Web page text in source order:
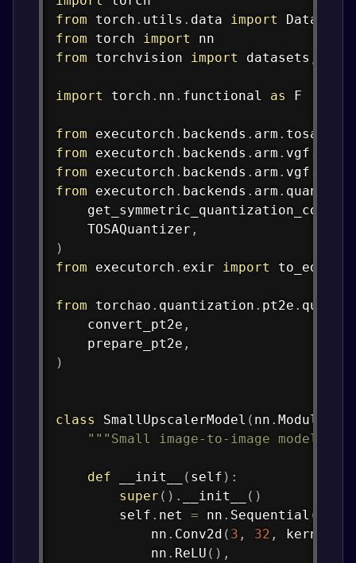
from torch . utils . data
import
from torch import
from torchvision import datasets
import torch . nn . functional as F
from executorch . backends . arm . tosa
from executorch . backends . arm . vgf .
from executorch . backends . arm . vgf .
from executorch . backends . arm .
    get_symmetric_quantization_config
    TOSAQuantizer
,
)
from executorch . exir import
from torchao . quantization . pt2e .
    convert_pt2e
,
    prepare_pt2e
,
)
class SmallUpscalerModel ( nn . Module
"""Small image-to-image model
def __init__ ( self ) :
super ( ) . __init__ ( )
        self
. net = nn . Sequential (
            nn
. Conv2d ( 3 , 32 ,
            nn
. ReLU ( ) ,